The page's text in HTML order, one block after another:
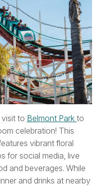
to Belmont Park to
celebration! This
vibrant floral
for social media, live
and beverages. While
and drinks at nearby